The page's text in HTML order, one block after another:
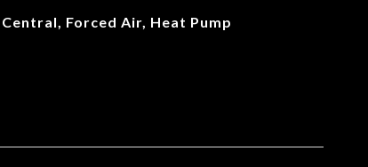
Central, Forced Air, Heat Pump